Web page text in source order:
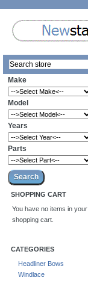
Make
Model
Years
Parts
SHOPPING CART
You have no items in your
shopping cart.
CATEGORIES
Headliner Bows
Windlace